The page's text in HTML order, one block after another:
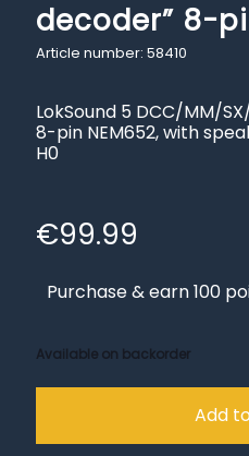
decoder” 8-
Article number: 58410
LokSound 5 DCC/MM/
8-pin NEM652, with
H0
€99.99
Purchase & earn 100
Available on backorder
Add